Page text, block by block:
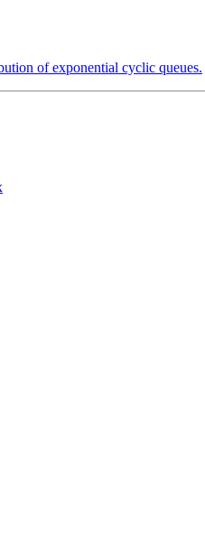
of exponential cyclic queues.